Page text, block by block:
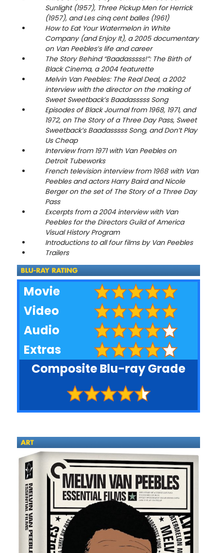
Sunlight (1957), Three Pickup Men for Herrick
(1957), and Les cinq cent balles (1961)
How to Eat Your Watermelon in White
Company (and Enjoy It), a 2005 documentary
on Van Peebles’s life and career
The Story Behind “Baadasssss!”: The Birth of
Black Cinema, a 2004 featurette
Melvin Van Peebles: The Real Deal, a 2002
interview with the director on the making of
Sweet Sweetback’s Baadasssss Song
Episodes of Black Journal from 1968, 1971, and
1972, on The Story of a Three Day Pass, Sweet
Sweetback’s Baadasssss Song, and Don’t Play
Us Cheap
Interview from 1971 with Van Peebles on
Detroit Tubeworks
French television interview from 1968 with Van
Peebles and actors Harry Baird and Nicole
Berger on the set of The Story of a Three Day
Pass
Excerpts from a 2004 interview with Van
Peebles for the Directors Guild of America
Visual History Program
Introductions to all four films by Van Peebles
Trailers
Movie
Video
Audio
Extras
Composite Blu-ray Grade